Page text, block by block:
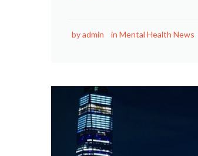
byadmin in Mental Health News